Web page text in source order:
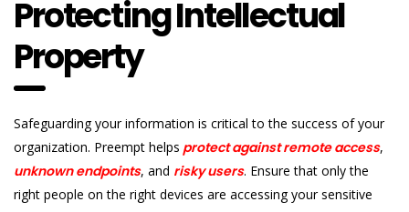
Protecting Intellectual
Property
Safeguarding your information is critical to the success of your
organization. Preempt helps protect against remote access,
unknown endpoints, and risky users. Ensure that only the
right people on the right devices are accessing your sensitive